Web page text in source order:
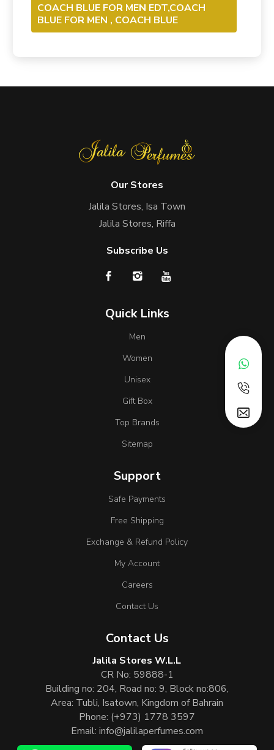
COACH BLUE FOR MEN EDT,COACH
BLUE FOR MEN , COACH BLUE
Our Stores
Jalila Stores, Isa Town
Jalila Stores, Riffa
Subscribe Us
Quick Links
Men
Women
Unisex
Gift Box
Top Brands
Sitemap
Support
Safe Payments
Free Shipping
Exchange & Refund Policy
My Account
Careers
Contact Us
Contact Us
Jalila Stores W.L.L
CR No: 59888-1
Building no: 204, Road no: 9, Block no:806,
Area: Tubli, Isatown, Kingdom of Bahrain
Phone: (+973) 1778 3597
Email: info@jalilaperfumes.com